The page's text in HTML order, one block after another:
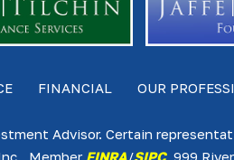
FINANCIAL OUR
Advisor. Certain
Member FINRA/SIPC. 999